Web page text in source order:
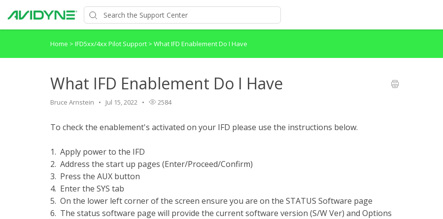
Home > IFD5xx/4xx Pilot Support > What IFD Enablement Do I Have
What IFD Enablement Do I Have
Bruce Arnstein Jul 15, 2022 2584
To check the enablement's activated on your IFD please use the instructions below.
1. Apply power to the IFD
2. Address the start up pages (Enter/Proceed/Confirm)
3. Press the AUX button
4. Enter the SYS tab
5. On the lower left corner of the screen ensure you are on the STATUS Software page
6. The status software page will provide the current software version (S/W Ver) and Options